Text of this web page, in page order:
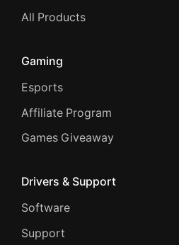
All Products
Gaming
Esports
Affiliate Program
Games Giveaway
Drivers & Support
Software
Support